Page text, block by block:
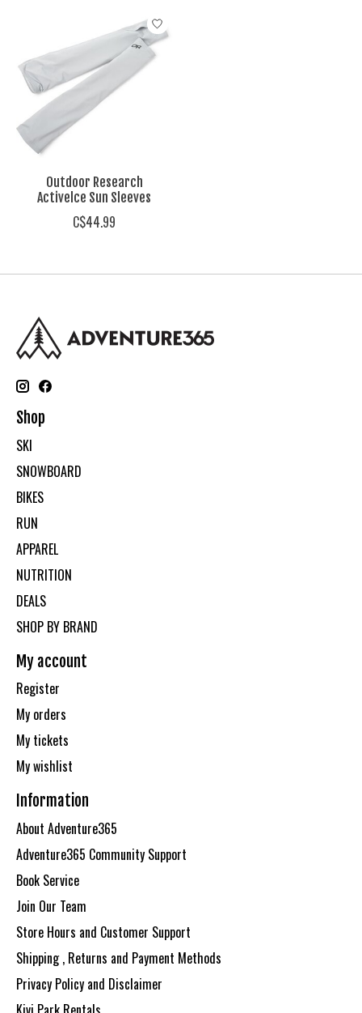
Outdoor Research
Activelce Sun Sleeves
C$44.99
Shop
SKI
SNOWBOARD
BIKES
RUN
APPAREL
NUTRITION
DEALS
SHOP BY BRAND
My account
Register
My orders
My tickets
My wishlist
Information
About Adventure365
Adventure365 Community Support
Book Service
Join Our Team
Store Hours and Customer Support
Shipping , Returns and Payment Methods
Privacy Policy and Disclaimer